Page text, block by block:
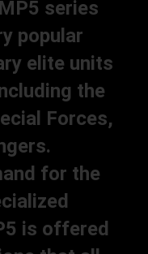
series
popular
elite units
the
Forces,
for the
is offered